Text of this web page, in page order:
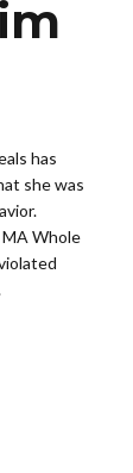
has
she was
MA Whole